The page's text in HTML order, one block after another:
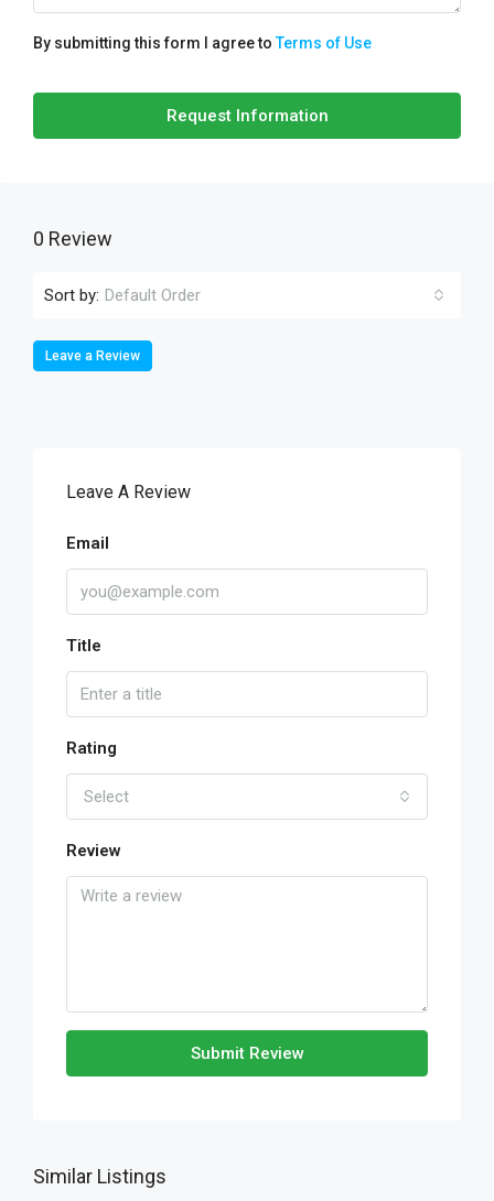
By submitting this form I agree toTerms of Use
Request Information
0 Review
Sort by: Default Order
Leave a Review
Leave A Review
Email
Title
Rating
Select
Review
Submit Review
Similar Listings